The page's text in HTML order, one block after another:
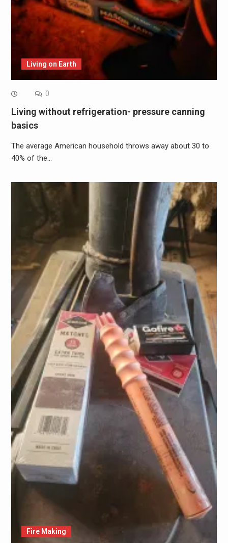
Living on Earth
0
Living without refrigeration- pressure canning
basics
The average American household throws away about 30 to
40% of the…
Fire Making